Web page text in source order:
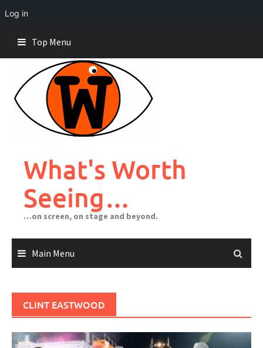
Log in
content
Top Menu
What's Worth
Seeing…
…on screen, on stage and beyond.
Main Menu
CLINT EASTWOOD